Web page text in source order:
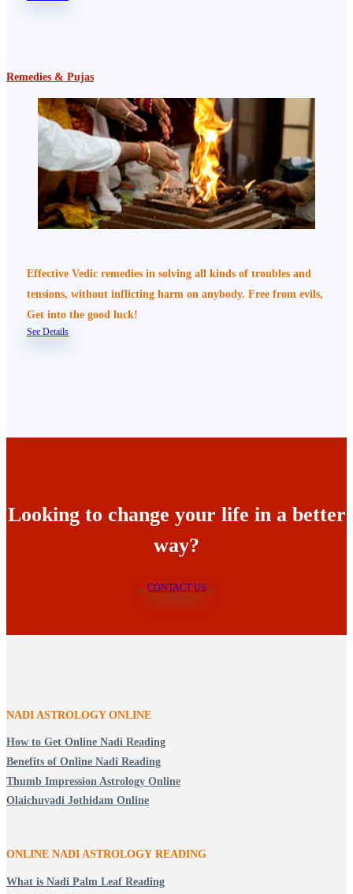
Remedies & Pujas
Effective Vedic remedies in solving all kinds of troubles and
tensions, without inflicting harm on anybody. Free from evils,
Get into the good luck!
See Details
Looking to change your life in a better
way?
CONTACT US
NADI ASTROLOGY ONLINE
How to Get Online Nadi Reading
Benefits of Online Nadi Reading
Thumb Impression Astrology Online
Olaichuvadi Jothidam Online
ONLINE NADI ASTROLOGY READING
What is Nadi Palm Leaf Reading